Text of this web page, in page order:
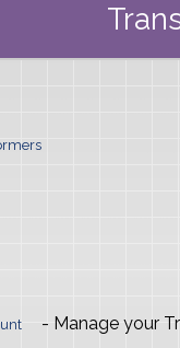
- Manage your